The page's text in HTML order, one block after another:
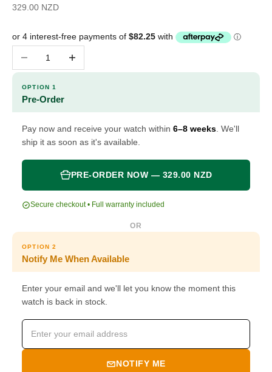
Sale price
329.00 NZD
OPTION 1
Pre-Order
Pay now and receive your watch within 6–8 weeks. We'll
ship it as soon as it's available.
PRE-ORDER NOW — 329.00 NZD
Secure checkout • Full warranty included
OR
OPTION 2
Notify Me When Available
Enter your email and we'll let you know the moment this
watch is back in stock.
NOTIFY ME